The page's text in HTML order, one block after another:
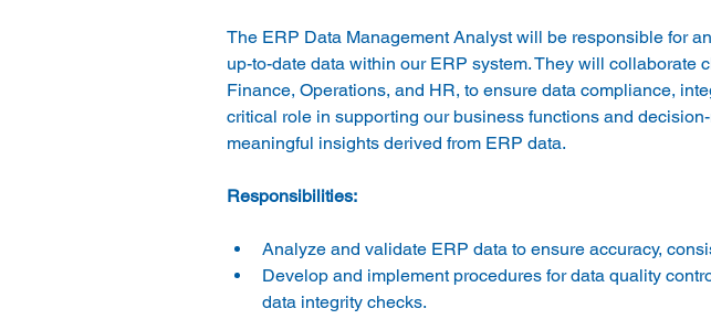
The ERP Data Management Analyst will be responsible for
up-to-date data within our ERP system. They will collaborate
Finance, Operations, and HR, to ensure data compliance,
critical role in supporting our business functions and
Analyze and validate ERP data to ensure accuracy,
Develop and implement procedures for data quality
data integrity checks.